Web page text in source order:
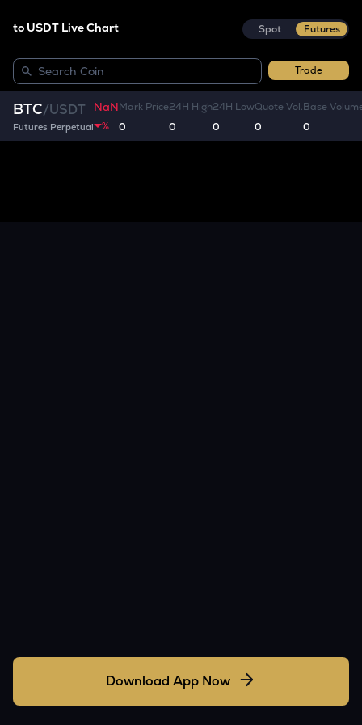
to USDT Live Chart Spot Futures
Trade
BTC/USDT
Futures Perpetual
NaN
%
Mark Price
0
24H High
0
24H Low
0
Quote Vol.
0
Base
0
Download App Now